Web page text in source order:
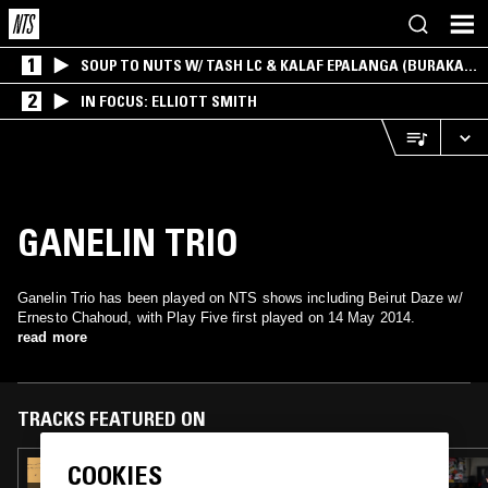
1
SOUP TO NUTS W/ TASH LC & KALAF EPALANGA (BURAKA
SOM SISTEMA)
2 IN FOCUS: ELLIOTT SMITH
GANELIN TRIO
Ganelin Trio has been played on NTS shows including Beirut Daze w/
Ernesto Chahoud, with Play Five first played on 14 May 2014.
read more
TRACKS FEATURED ON
18 SEP 2022
COOKIES